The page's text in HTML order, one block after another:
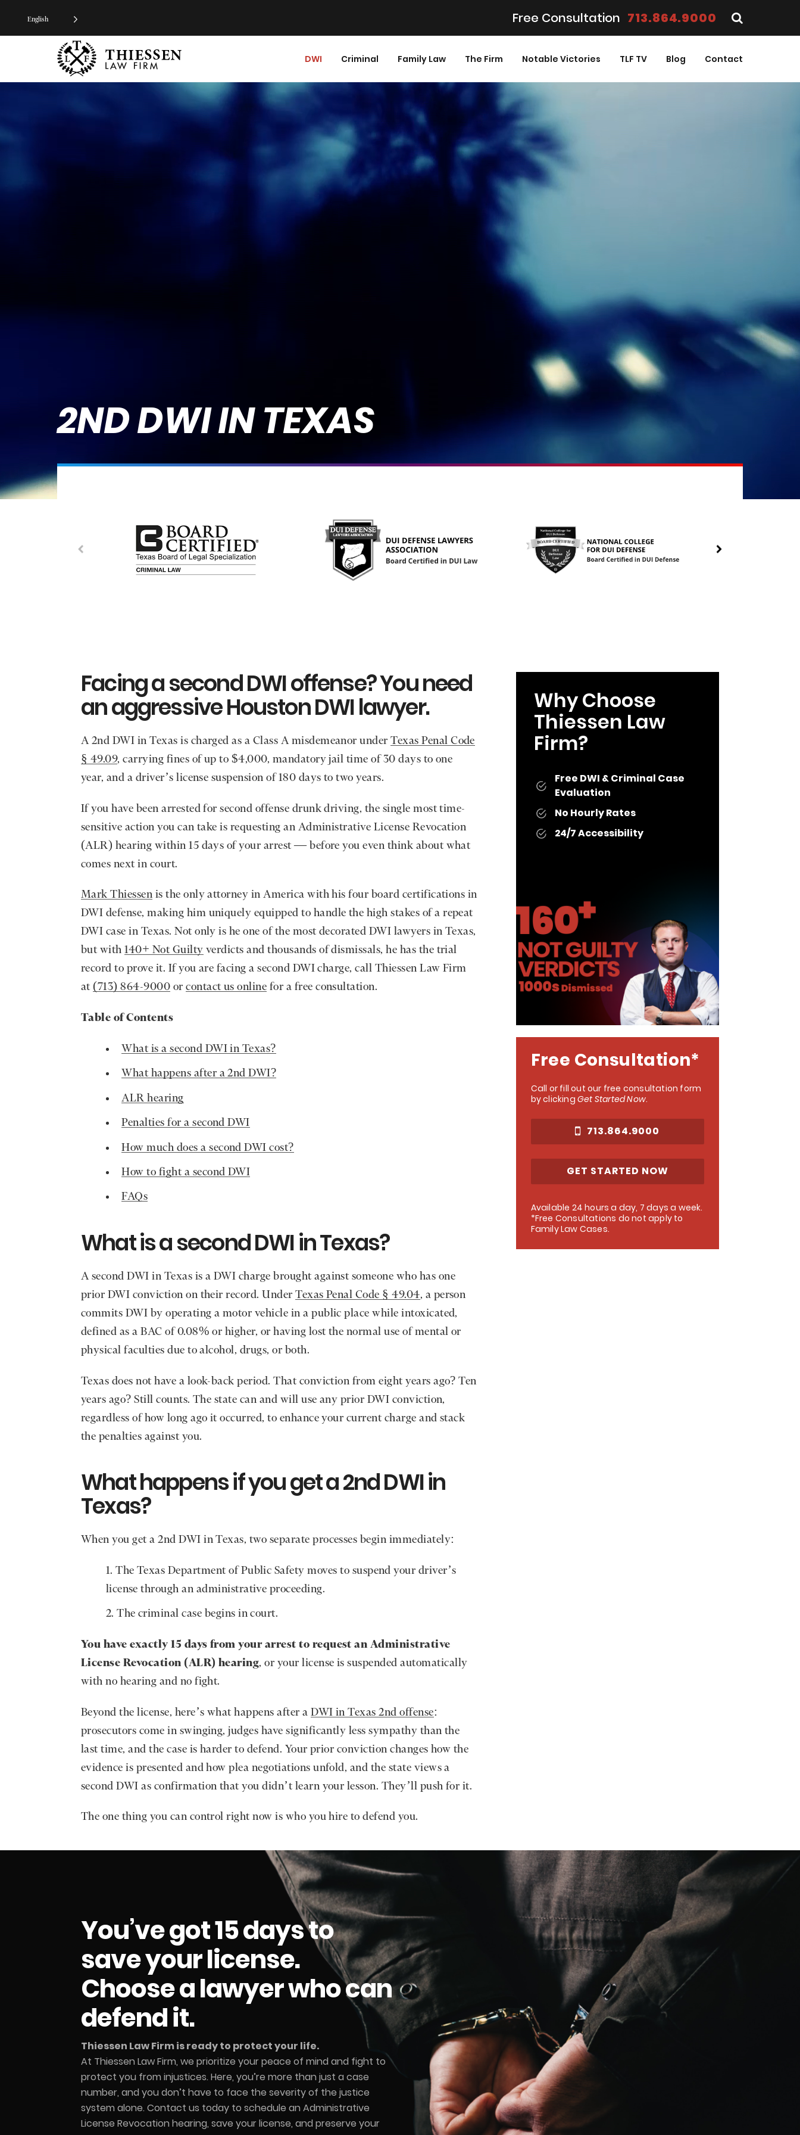
Free Consultation 713.864.9000
DWI Criminal Family Law The Firm Notable Victories TLF TV Blog Contact
2ND DWI IN TEXAS
Facing a second DWI offense? You need
an aggressive Houston DWI lawyer.
A 2nd DWI in Texas is charged as a Class A misdemeanor underTexas Penal Code
§ 49.09, carrying fines of up to $4,000, mandatory jail time of 30 days to one
year, and a driver’s license suspension of 180 days to two years.
If you have been arrested for second offense drunk driving, the single most time-
sensitive action you can take is requesting an Administrative License Revocation
(ALR) hearing within 15 days of your arrest — before you even think about what
comes next in court.
Mark Thiessen is the only attorney in America with his four board certifications in
DWI defense, making him uniquely equipped to handle the high stakes of a repeat
DWI case in Texas. Not only is he one of the most decorated DWI lawyers in Texas,
but with140+ Not Guilty verdicts and thousands of dismissals, he has the trial
record to prove it. If you are facing a second DWI charge, call Thiessen Law Firm
at (713) 864-9000 orcontact us online for a free consultation.
Table of Contents
What is a second DWI in Texas?
What happens after a 2nd DWI?
ALR hearing
Penalties for a second DWI
How much does a second DWI cost?
How to fight a second DWI
FAQs
What is a second DWI in Texas?
A second DWI in Texas is a DWI charge brought against someone who has one
prior DWI conviction on their record. UnderTexas Penal Code § 49.04, a person
commits DWI by operating a motor vehicle in a public place while intoxicated,
defined as a BAC of 0.08% or higher, or having lost the normal use of mental or
physical faculties due to alcohol, drugs, or both.
Texas does not have a look-back period. That conviction from eight years ago? Ten
years ago? Still counts. The state can and will use any prior DWI conviction,
regardless of how long ago it occurred, to enhance your current charge and stack
the penalties against you.
What happens if you get a 2nd DWI in
Texas?
When you get a 2nd DWI in Texas, two separate processes begin immediately:
The Texas Department of Public Safety moves to suspend your driver’s
license through an administrative proceeding.
The criminal case begins in court.
You have exactly 15 days from your arrest to request an Administrative
License Revocation (ALR) hearing, or your license is suspended automatically
with no hearing and no fight.
Beyond the license, here’s what happens after aDWI in Texas 2nd offense:
prosecutors come in swinging, judges have significantly less sympathy than the
last time, and the case is harder to defend. Your prior conviction changes how the
evidence is presented and how plea negotiations unfold, and the state views a
second DWI as confirmation that you didn’t learn your lesson. They’ll push for it.
The one thing you can control right now is who you hire to defend you.
Why Choose
Thiessen Law
Firm?
Free DWI & Criminal Case
Evaluation
No Hourly Rates
24/7 Accessibility
Free Consultation*
Call or fill out our free consultation form
by clickingGet Started Now.
713.864.9000
GET STARTED NOW
Available 24 hours a day, 7 days a week.
*Free Consultations do not apply to
Family Law Cases.
You’ve got 15 days to
save your license.
Choose a lawyer who can
defend it.
Thiessen Law Firm is ready to protect your life.
At Thiessen Law Firm, we prioritize your peace of mind and fight to
protect you from injustices. Here, you’re more than just a case
number, and you don’t have to face the severity of the justice
system alone. Contact us today to schedule an Administrative
License Revocation hearing, save your license, and preserve your
English